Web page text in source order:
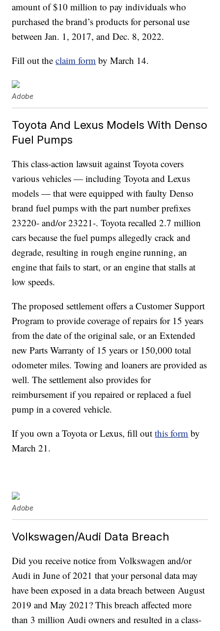
amount of $10 million to pay individuals who
purchased the brand’s products for personal use
between Jan. 1, 2017, and Dec. 8, 2022.
Fill out theclaim form by March 14.
Adobe
Toyota And Lexus Models With Denso
Fuel Pumps
This class-action lawsuit against Toyota covers
various vehicles — including Toyota and Lexus
models — that were equipped with faulty Denso
brand fuel pumps with the part number prefixes
23220- and/or 23221-. Toyota recalled 2.7 million
cars because the fuel pumps allegedly crack and
degrade, resulting in rough engine running, an
engine that fails to start, or an engine that stalls at
low speeds.
The proposed settlement offers a Customer Support
Program to provide coverage of repairs for 15 years
from the date of the original sale, or an Extended
new Parts Warranty of 15 years or 150,000 total
odometer miles. Towing and loaners are provided as
well. The settlement also provides for
reimbursement if you repaired or replaced a fuel
pump in a covered vehicle.
If you own a Toyota or Lexus, fill outthis form by
March 21.
Adobe
Volkswagen/Audi Data Breach
Did you receive notice from Volkswagen and/or
Audi in June of 2021 that your personal data may
have been exposed in a data breach between August
2019 and May 2021? This breach affected more
than 3 million Audi owners and resulted in a class-